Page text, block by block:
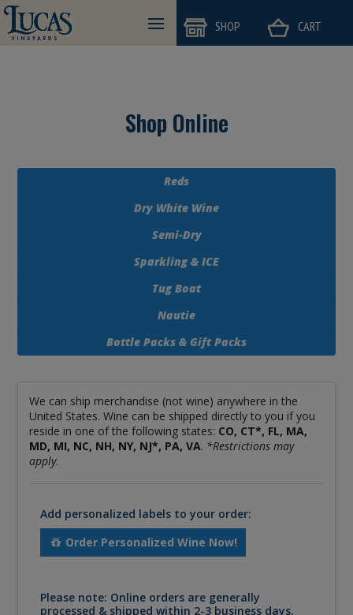
=
SHOP CART
=
Shop Online
Reds
Dry White Wine
Semi-Dry
Sparkling & ICE
Tug Boat
Nautie
Bottle Packs & Gift Packs
We can ship merchandise (not wine) anywhere in the
United States. Wine can be shipped directly to you if you
reside in one of the following states: CO, CT*, FL, MA,
MD, MI, NC, NH, NY, NJ*, PA, VA. *Restrictions may
apply.
Add personalized labels to your order:
Order Personalized Wine Now!
Please note: Online orders are generally
processed & shipped within 2-3 business days.